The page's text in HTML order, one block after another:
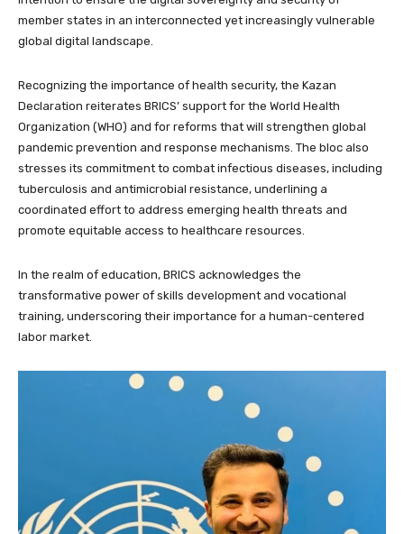
member states in an interconnected yet increasingly vulnerable
global digital landscape.
Recognizing the importance of health security, the Kazan
Declaration reiterates BRICS’ support for the World Health
Organization (WHO) and for reforms that will strengthen global
pandemic prevention and response mechanisms. The bloc also
stresses its commitment to combat infectious diseases, including
tuberculosis and antimicrobial resistance, underlining a
coordinated effort to address emerging health threats and
promote equitable access to healthcare resources.
In the realm of education, BRICS acknowledges the
transformative power of skills development and vocational
training, underscoring their importance for a human-centered
labor market.